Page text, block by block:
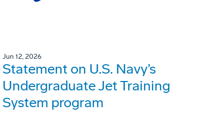
Jun 12, 2026
Statement on U.S. Navy’s
Undergraduate Jet Training
System program